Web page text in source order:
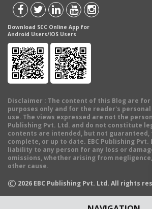
Download SCC Online App for
Android Users/IOS Users
Disclaimer : The content of this Blog are
purposes only and for the reader's
use. The views expressed are not the
Publishing Pvt. Ltd. and do not constitute
contents are intended, but not guaranteed,
complete, or up to date. EBC Publishing
liability to any person for any loss or
omissions, whether arising from
other cause.
© 2026 EBC Publishing Pvt. Ltd. All rights